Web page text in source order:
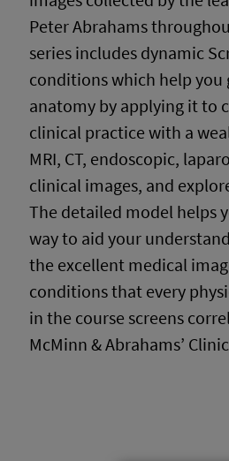
Peter Abrahams
series includes dynamic
conditions which help
anatomy by applying it to
clinical practice with a
MRI, CT, endoscopic,
clinical images, and
The detailed model helps
way to aid your
the excellent medical
conditions that every
in the course screens
McMinn & Abrahams’